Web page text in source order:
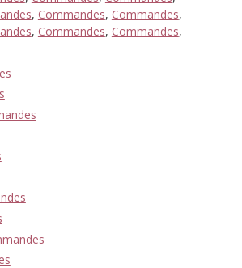
, Commandes, Commandes,
, Commandes, Commandes,